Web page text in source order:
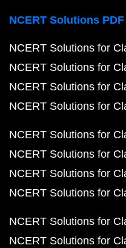
NCERT Solutions PDF
NCERT Solutions for
NCERT Solutions for
NCERT Solutions for
NCERT Solutions for
NCERT Solutions for
NCERT Solutions for
NCERT Solutions for
NCERT Solutions for
NCERT Solutions for
NCERT Solutions for